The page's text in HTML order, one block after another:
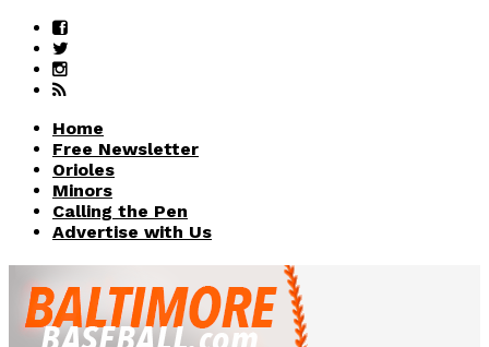
Home
Free Newsletter
Orioles
Minors
Calling the Pen
Advertise with Us